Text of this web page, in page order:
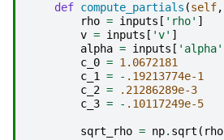
def compute_partials (self,
rho = inputs [ 'rho' ]
v = inputs [ 'v' ]
alpha = inputs [ 'alpha'
c_0 = 1.0672181
c_1 = - .19213774e-1
c_2 =
.21286289e-3
c_3 = - .10117249e-5
sqrt_rho = np. sqrt ( rho